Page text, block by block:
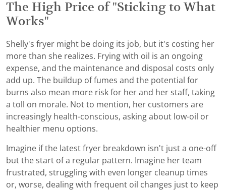
The High Price of "Sticking to What
Works"
Shelly's fryer might be doing its job, but it's costing her
more than she realizes. Frying with oil is an ongoing
expense, and the maintenance and disposal costs only
add up. The buildup of fumes and the potential for
burns also mean more risk for her and her staff, taking
a toll on morale. Not to mention, her customers are
increasingly health-conscious, asking about low-oil or
healthier menu options.
Imagine if the latest fryer breakdown isn't just a one-off
but the start of a regular pattern. Imagine her team
frustrated, struggling with even longer cleanup times
or, worse, dealing with frequent oil changes just to keep